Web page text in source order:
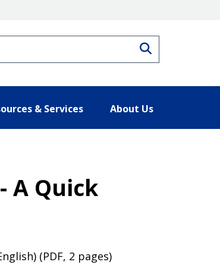
& Services About Us
A Quick
(PDF, 2 pages)